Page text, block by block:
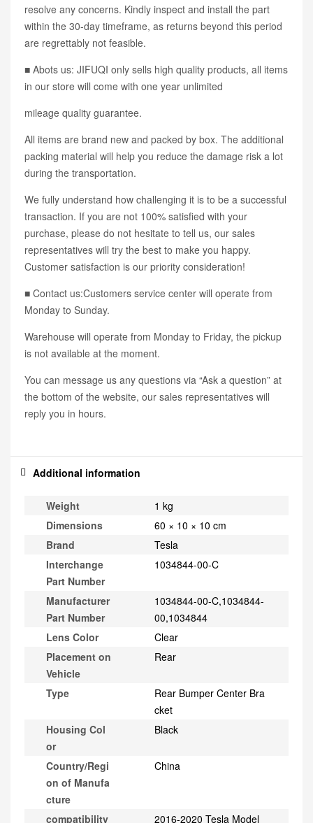
resolve any concerns. Kindly inspect and install the part
within the 30-day timeframe, as returns beyond this period
are regrettably not feasible.
■ Abots us: JIFUQI only sells high quality products, all items
in our store will come with one year unlimited
mileage quality guarantee.
All items are brand new and packed by box. The additional
packing material will help you reduce the damage risk a lot
during the transportation.
We fully understand how challenging it is to be a successful
transaction. If you are not 100% satisfied with your
purchase, please do not hesitate to tell us, our sales
representatives will try the best to make you happy.
Customer satisfaction is our priority consideration!
■ Contact us:Customers service center will operate from
Monday to Sunday.
Warehouse will operate from Monday to Friday, the pickup
is not available at the moment.
You can message us any questions via “Ask a question” at
the bottom of the website, our sales representatives will
reply you in hours.
Additional information
Weight
1 kg
Dimensions
60 × 10 × 10 cm
Brand
Tesla
Interchange
Part Number
1034844-00-C
Manufacturer
Part Number
1034844-00-C,1034844-
00,1034844
Lens Color
Clear
Placement on
Vehicle
Rear
Type
Rear Bumper Center Bra
cket
Housing Col
or
Black
Country/Regi
on of Manufa
cture
China
compatibility
2016-2020 Tesla Model